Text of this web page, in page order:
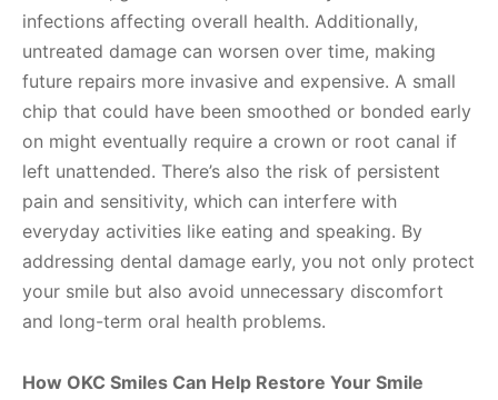
infections affecting overall health. Additionally,
untreated damage can worsen over time, making
future repairs more invasive and expensive. A small
chip that could have been smoothed or bonded early
on might eventually require a crown or root canal if
left unattended. There’s also the risk of persistent
pain and sensitivity, which can interfere with
everyday activities like eating and speaking. By
addressing dental damage early, you not only protect
your smile but also avoid unnecessary discomfort
and long-term oral health problems.
How OKC Smiles Can Help Restore Your Smile